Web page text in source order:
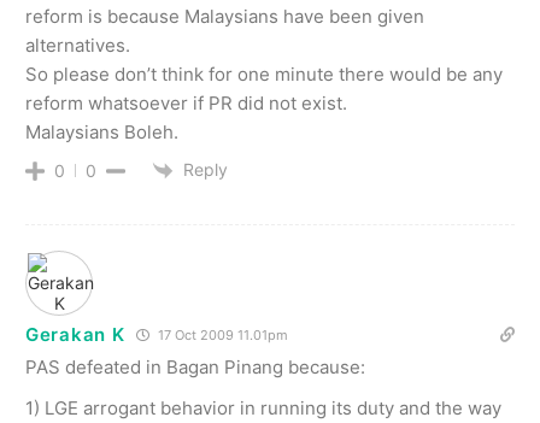
reform is because Malaysians have been given
alternatives.
So please don’t think for one minute there would be any
reform whatsoever if PR did not exist.
Malaysians Boleh.
0 0 Reply
Gerakan K 17 Oct 2009 11.01pm
PAS defeated in Bagan Pinang because:
1) LGE arrogant behavior in running its duty and the way